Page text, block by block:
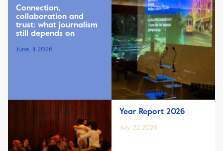
Connection,
collaboration and
trust: what journalism
still depends on
June, 11 2026
Year Report 2026
July, 22 2026